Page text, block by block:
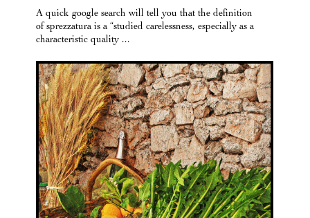
A quick google search will tell you that the definition
of sprezzatura is a “studied carelessness, especially as a
characteristic quality ...